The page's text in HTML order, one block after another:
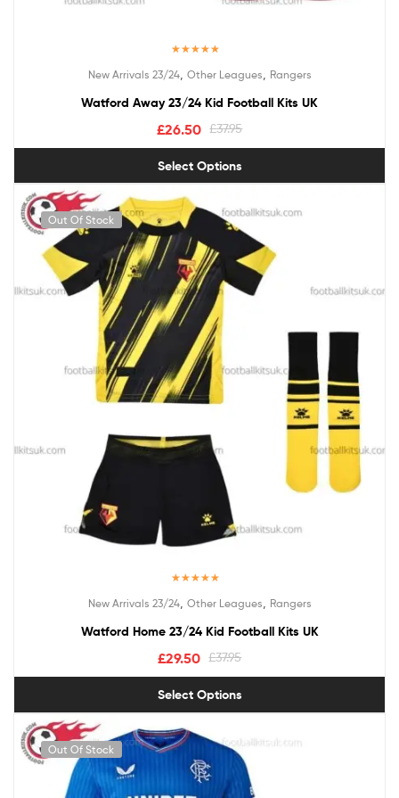
out of 5
New Arrivals 23/24, Other Leagues Rangers
Watford Away 23/24 Kid Football Kits UK
£37.95
£26.50
Select Options
Out Of Stock
out of 5
New Arrivals 23/24, Other Leagues Rangers
Watford Home 23/24 Kid Football Kits UK
£37.95
£29.50
Select Options
Out Of Stock